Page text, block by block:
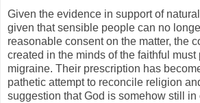
Given the evidence in support of
given that sensible people can no
reasonable consent on the matter, the
created in the minds of the faithful must
migraine. Their prescription has
pathetic attempt to reconcile religion
suggestion that God is somehow still